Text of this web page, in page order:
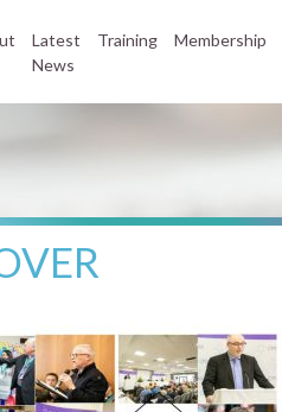
Latest
News
Training Membership